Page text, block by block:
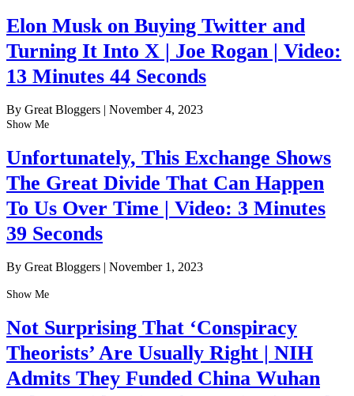
Elon Musk on Buying Twitter and
Turning It Into X | Joe Rogan | Video:
13 Minutes 44 Seconds
By Great Bloggers | November 4, 2023
Show Me
Unfortunately, This Exchange Shows
The Great Divide That Can Happen
To Us Over Time | Video: 3 Minutes
39 Seconds
By Great Bloggers | November 1, 2023
Show Me
Not Surprising That ‘Conspiracy
Theorists’ Are Usually Right | NIH
Admits They Funded China Wuhan